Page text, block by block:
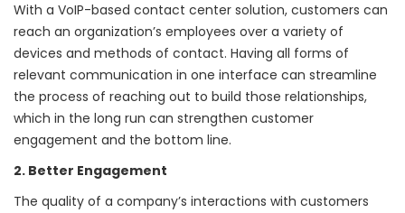
With a VoIP-based contact center solution, customers can
reach an organization’s employees over a variety of
devices and methods of contact. Having all forms of
relevant communication in one interface can streamline
the process of reaching out to build those relationships,
which in the long run can strengthen customer
engagement and the bottom line.
2. Better Engagement
The quality of a company’s interactions with customers